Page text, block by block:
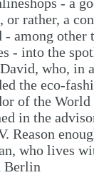
or rather, a
- among other
- into the
who, in
the eco-
of the
in the
Reason
who lives
Berlin